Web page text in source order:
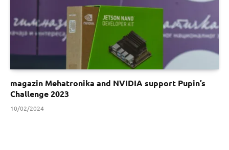
magazin Mehatronika and NVIDIA support Pupin’s
Challenge 2023
10/02/2024